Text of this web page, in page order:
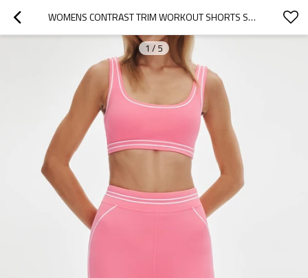
WOMENS CONTRAST TRIM WORKOUT SHORTS SET CONTRAST STITCHING MATCHING YOGA SET
1 / 5